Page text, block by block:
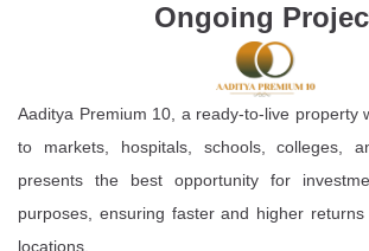
Ongoing
Aaditya Premium 10, a ready-to-live property
to markets, hospitals, schools, colleges,
presents the best opportunity for
purposes, ensuring faster and higher
locations.